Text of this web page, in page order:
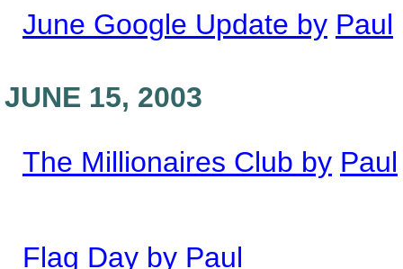
June Google Update by Paul
JUNE 15, 2003
The Millionaires Club by Paul
Flag Day by Paul